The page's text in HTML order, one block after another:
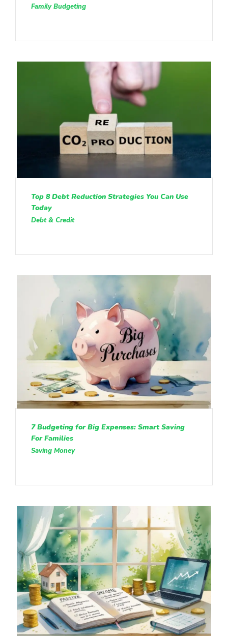
Family Budgeting
Top 8 Debt Reduction Strategies You Can Use
Today
Debt & Credit
7 Budgeting for Big Expenses: Smart Saving
For Families
Saving Money